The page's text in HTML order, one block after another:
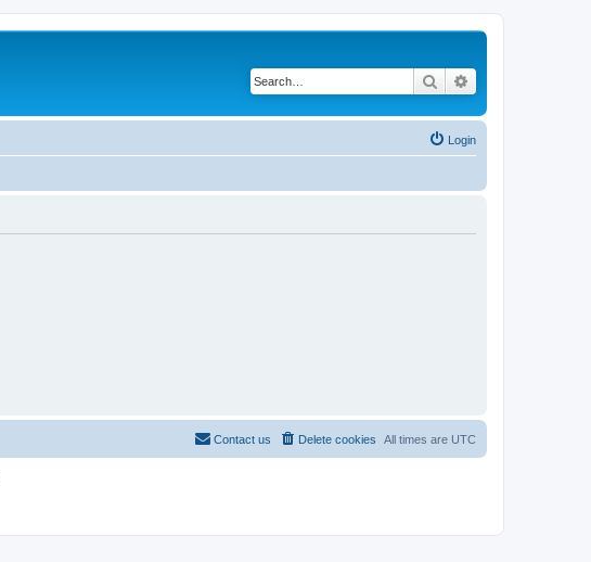
Search
Login
All times are UTC
Delete cookies
Contact us